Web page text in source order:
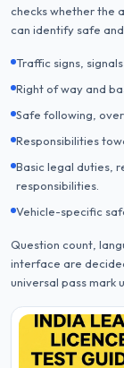
checks whether the
can identify safe
Traffic signs,
Right of way and
Safe following,
Responsibilities
Basic legal duties,
responsibilities.
Vehicle-specific
Question count,
interface are
universal pass mark